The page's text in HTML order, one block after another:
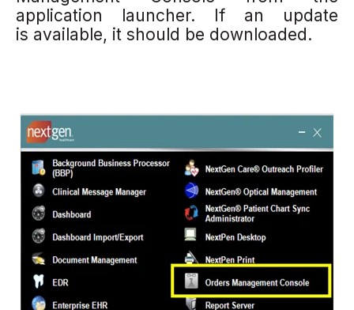
application launcher. If an update
is available, it should be downloaded.